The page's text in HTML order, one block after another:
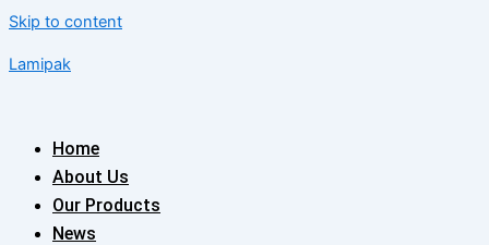
Skip to content
Lamipak
Home
About Us
Our Products
News